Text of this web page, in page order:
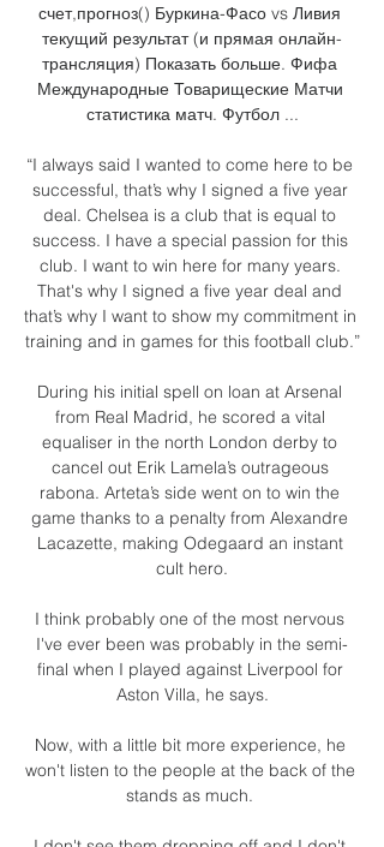
счет,прогноз() Буркина-Фасо vs Ливия
текущий результат (и прямая онлайн-
трансляция) Показать больше. Фифа
Международные Товарищеские Матчи
статистика матч. Футбол ...
“I always said I wanted to come here to be
successful, that’s why I signed a five year
deal. Chelsea is a club that is equal to
success. I have a special passion for this
club. I want to win here for many years.
That's why I signed a five year deal and
that’s why I want to show my commitment in
training and in games for this football club.”
During his initial spell on loan at Arsenal
from Real Madrid, he scored a vital
equaliser in the north London derby to
cancel out Erik Lamela’s outrageous
rabona. Arteta’s side went on to win the
game thanks to a penalty from Alexandre
Lacazette, making Odegaard an instant
cult hero.
I think probably one of the most nervous
I've ever been was probably in the semi-
final when I played against Liverpool for
Aston Villa, he says.
Now, with a little bit more experience, he
won't listen to the people at the back of the
stands as much.